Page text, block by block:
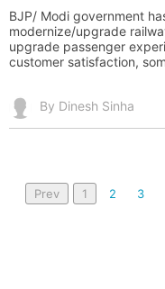
BJP/ Modi government
modernize/upgrade
upgrade passenger
customer satisfaction,
By Dinesh Sinha
Prev 1 2 3